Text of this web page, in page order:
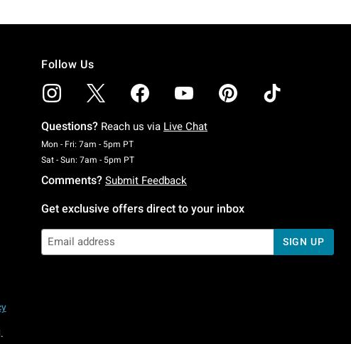
Follow Us
Questions? Reach us via Live Chat
Mon - Fri: 7am - 5pm PTMonday To Friday: 7 AM To 5 PM Pacific Time
Sat - Sun: 7am - 5pm PTSaturday To Sunday: 7 AM To 5 PM Pacific Time
Comments? Submit Feedback
Get exclusive offers direct to your inbox
SIGN UP